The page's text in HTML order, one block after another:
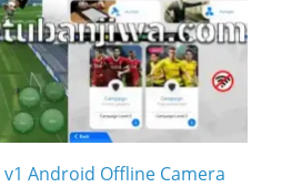
v1 Android Offline Camera